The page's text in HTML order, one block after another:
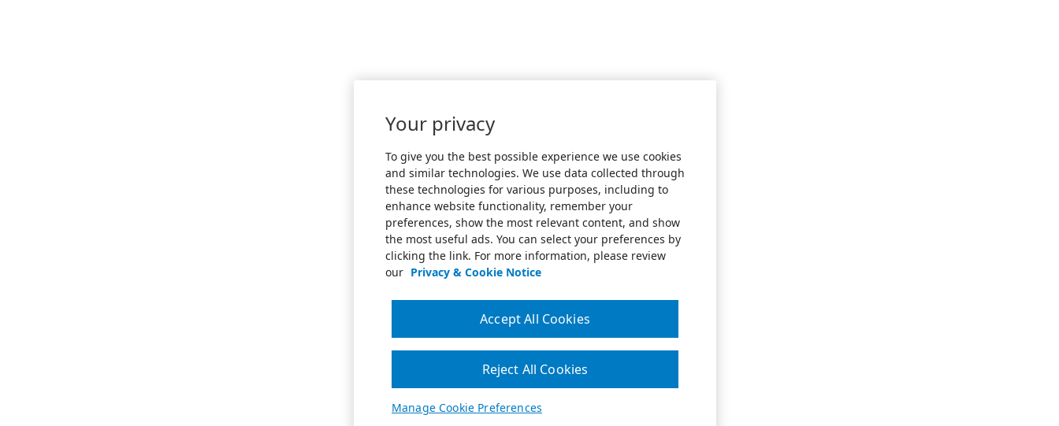
Your privacy
To give you the best possible experience we use cookies
and similar technologies. We use data collected through
these technologies for various purposes, including to
enhance website functionality, remember your
preferences, show the most relevant content, and show
the most useful ads. You can select your preferences by
clicking the link. For more information, please review
our Privacy & Cookie Notice
Manage Cookie Preferences
Reject All Cookies
Accept All Cookies